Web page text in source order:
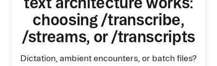
choosing /transcribe,
/streams, or /transcripts
Dictation, ambient encounters, or batch files?